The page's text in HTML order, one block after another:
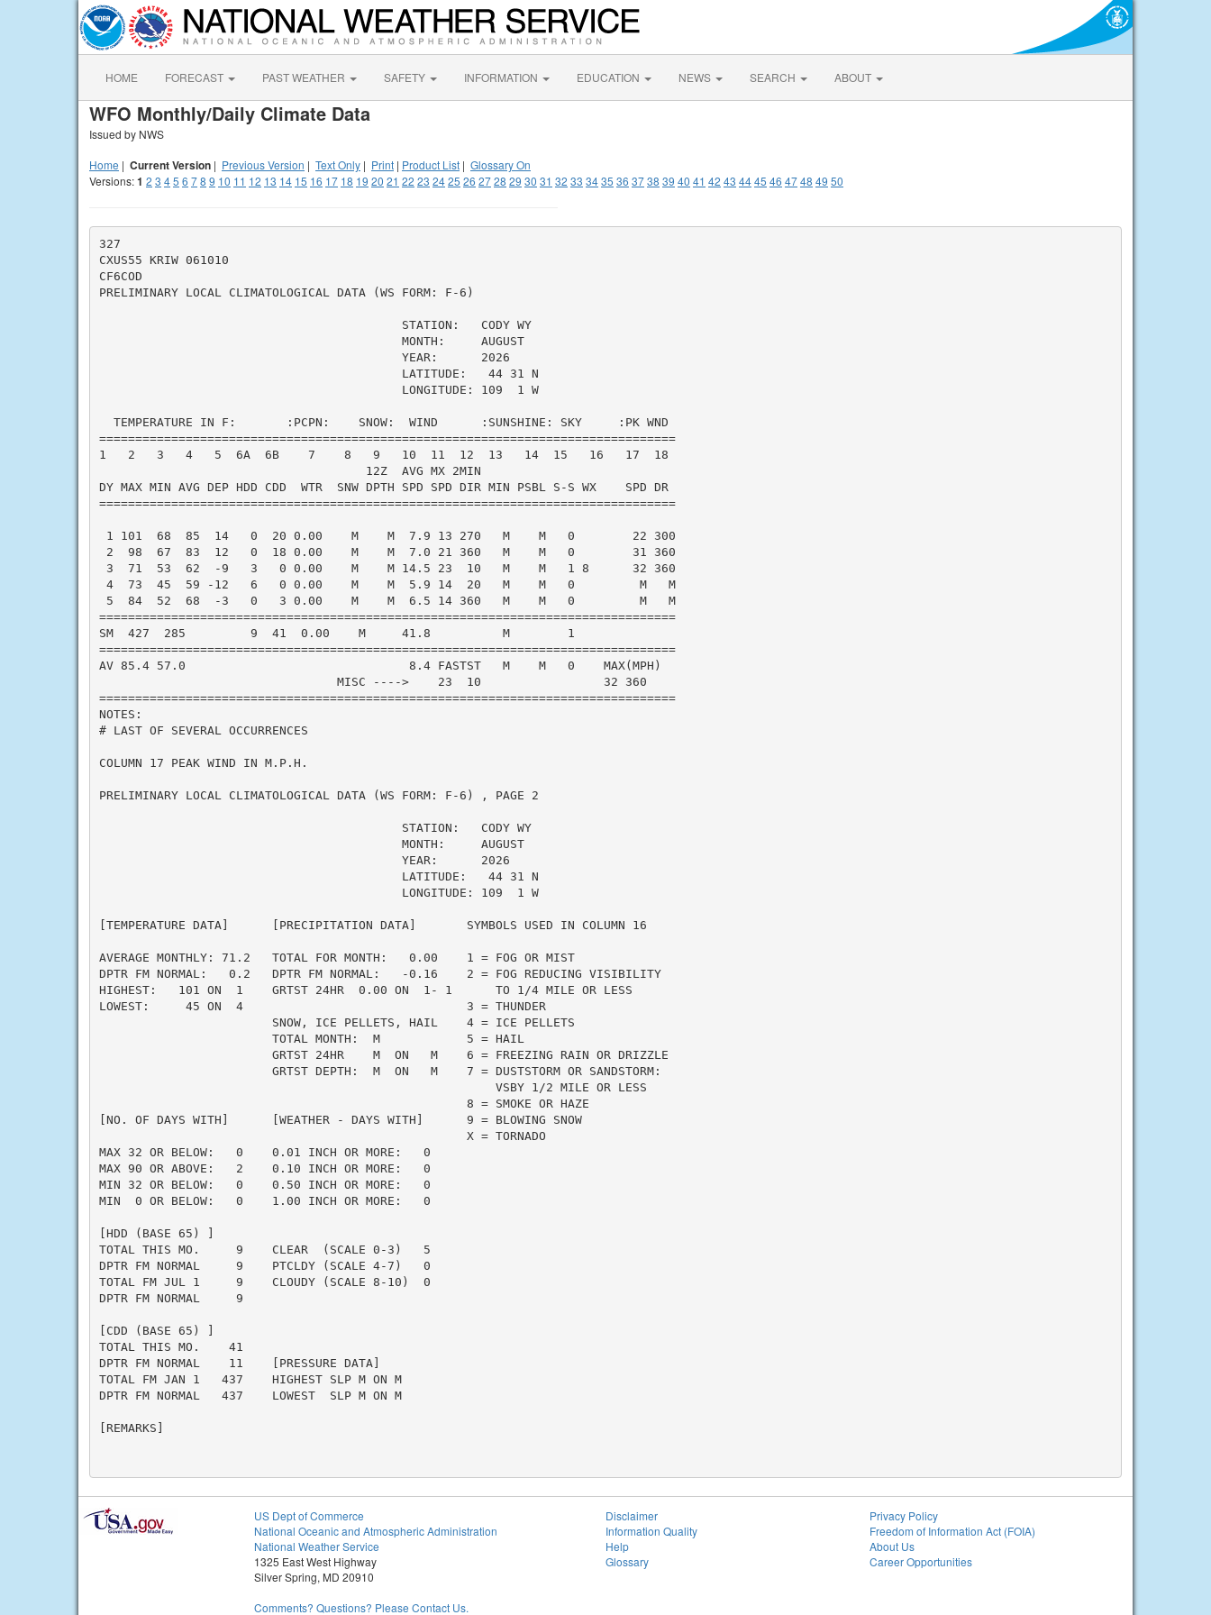
HOME FORECAST PAST WEATHER SAFETY INFORMATION EDUCATION NEWS SEARCH ABOUT
WFO Monthly/Daily Climate Data
Issued by NWS
Home | Current Version | Previous Version | Text Only | Print | Product List | Glossary On
Versions:1 2 3 45 6 78 9 10 11 12 13 14 15 16 17 18 19 20 21 22 23 2425 26 2728 29 30 31 32 33 3435 36 3738 39 40 41 42 43 4445 46 4748 49 50
327
CXUS55 KRIW 061010
CF6COD
PRELIMINARY LOCAL CLIMATOLOGICAL DATA (WS FORM: F-6)
                                          STATION:   CODY WY
                                          MONTH:     AUGUST
                                          YEAR:      2026
                                          LATITUDE:   44 31 N
                                          LONGITUDE: 109  1 W
  TEMPERATURE IN F:       :PCPN:    SNOW:  WIND      :SUNSHINE: SKY     :PK WND
================================================================================
1   2   3   4   5  6A  6B    7    8   9   10  11  12  13   14  15   16   17  18
                                     12Z  AVG MX 2MIN
DY MAX MIN AVG DEP HDD CDD  WTR  SNW DPTH SPD SPD DIR MIN PSBL S-S WX    SPD DR
================================================================================
1 101  68  85  14   0  20 0.00    M    M  7.9 13 270   M    M   0        22 300
2  98  67  83  12   0  18 0.00    M    M  7.0 21 360   M    M   0        31 360
3  71  53  62  -9   3   0 0.00    M    M 14.5 23  10   M    M   1 8      32 360
4  73  45  59 -12   6   0 0.00    M    M  5.9 14  20   M    M   0         M   M
5  84  52  68  -3   0   3 0.00    M    M  6.5 14 360   M    M   0         M   M
================================================================================
SM  427  285         9  41  0.00    M     41.8          M        1
================================================================================
AV 85.4 57.0                               8.4 FASTST   M    M   0    MAX(MPH)
                                 MISC ---->    23  10                 32 360
================================================================================
NOTES:
# LAST OF SEVERAL OCCURRENCES
COLUMN 17 PEAK WIND IN M.P.H.
PRELIMINARY LOCAL CLIMATOLOGICAL DATA (WS FORM: F-6) , PAGE 2
                                          STATION:   CODY WY
                                          MONTH:     AUGUST
                                          YEAR:      2026
                                          LATITUDE:   44 31 N
                                          LONGITUDE: 109  1 W
[TEMPERATURE DATA]      [PRECIPITATION DATA]       SYMBOLS USED IN COLUMN 16
AVERAGE MONTHLY: 71.2   TOTAL FOR MONTH:   0.00    1 = FOG OR MIST
DPTR FM NORMAL:   0.2   DPTR FM NORMAL:   -0.16    2 = FOG REDUCING VISIBILITY
HIGHEST:   101 ON  1    GRTST 24HR  0.00 ON  1- 1      TO 1/4 MILE OR LESS
LOWEST:     45 ON  4                               3 = THUNDER
                        SNOW, ICE PELLETS, HAIL    4 = ICE PELLETS
                        TOTAL MONTH:  M            5 = HAIL
                        GRTST 24HR    M  ON   M    6 = FREEZING RAIN OR DRIZZLE
                        GRTST DEPTH:  M  ON   M    7 = DUSTSTORM OR SANDSTORM:
                                                       VSBY 1/2 MILE OR LESS
                                                   8 = SMOKE OR HAZE
[NO. OF DAYS WITH]      [WEATHER - DAYS WITH]      9 = BLOWING SNOW
                                                   X = TORNADO
MAX 32 OR BELOW:   0    0.01 INCH OR MORE:   0
MAX 90 OR ABOVE:   2    0.10 INCH OR MORE:   0
MIN 32 OR BELOW:   0    0.50 INCH OR MORE:   0
MIN  0 OR BELOW:   0    1.00 INCH OR MORE:   0
[HDD (BASE 65) ]
TOTAL THIS MO.     9    CLEAR  (SCALE 0-3)   5
DPTR FM NORMAL     9    PTCLDY (SCALE 4-7)   0
TOTAL FM JUL 1     9    CLOUDY (SCALE 8-10)  0
DPTR FM NORMAL     9
[CDD (BASE 65) ]
TOTAL THIS MO.    41
DPTR FM NORMAL    11    [PRESSURE DATA]
TOTAL FM JAN 1   437    HIGHEST SLP M ON M
DPTR FM NORMAL   437    LOWEST  SLP M ON M
[REMARKS]
US Dept of Commerce
National Oceanic and Atmospheric Administration
National Weather Service
1325 East West Highway
Silver Spring, MD 20910
Comments? Questions? Please Contact Us.
Disclaimer
Information Quality
Help
Glossary
Privacy Policy
Freedom of Information Act (FOIA)
About Us
Career Opportunities